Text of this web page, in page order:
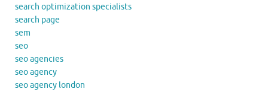
search optimization specialists
search page
sem
seo
seo agencies
seo agency
seo agency london